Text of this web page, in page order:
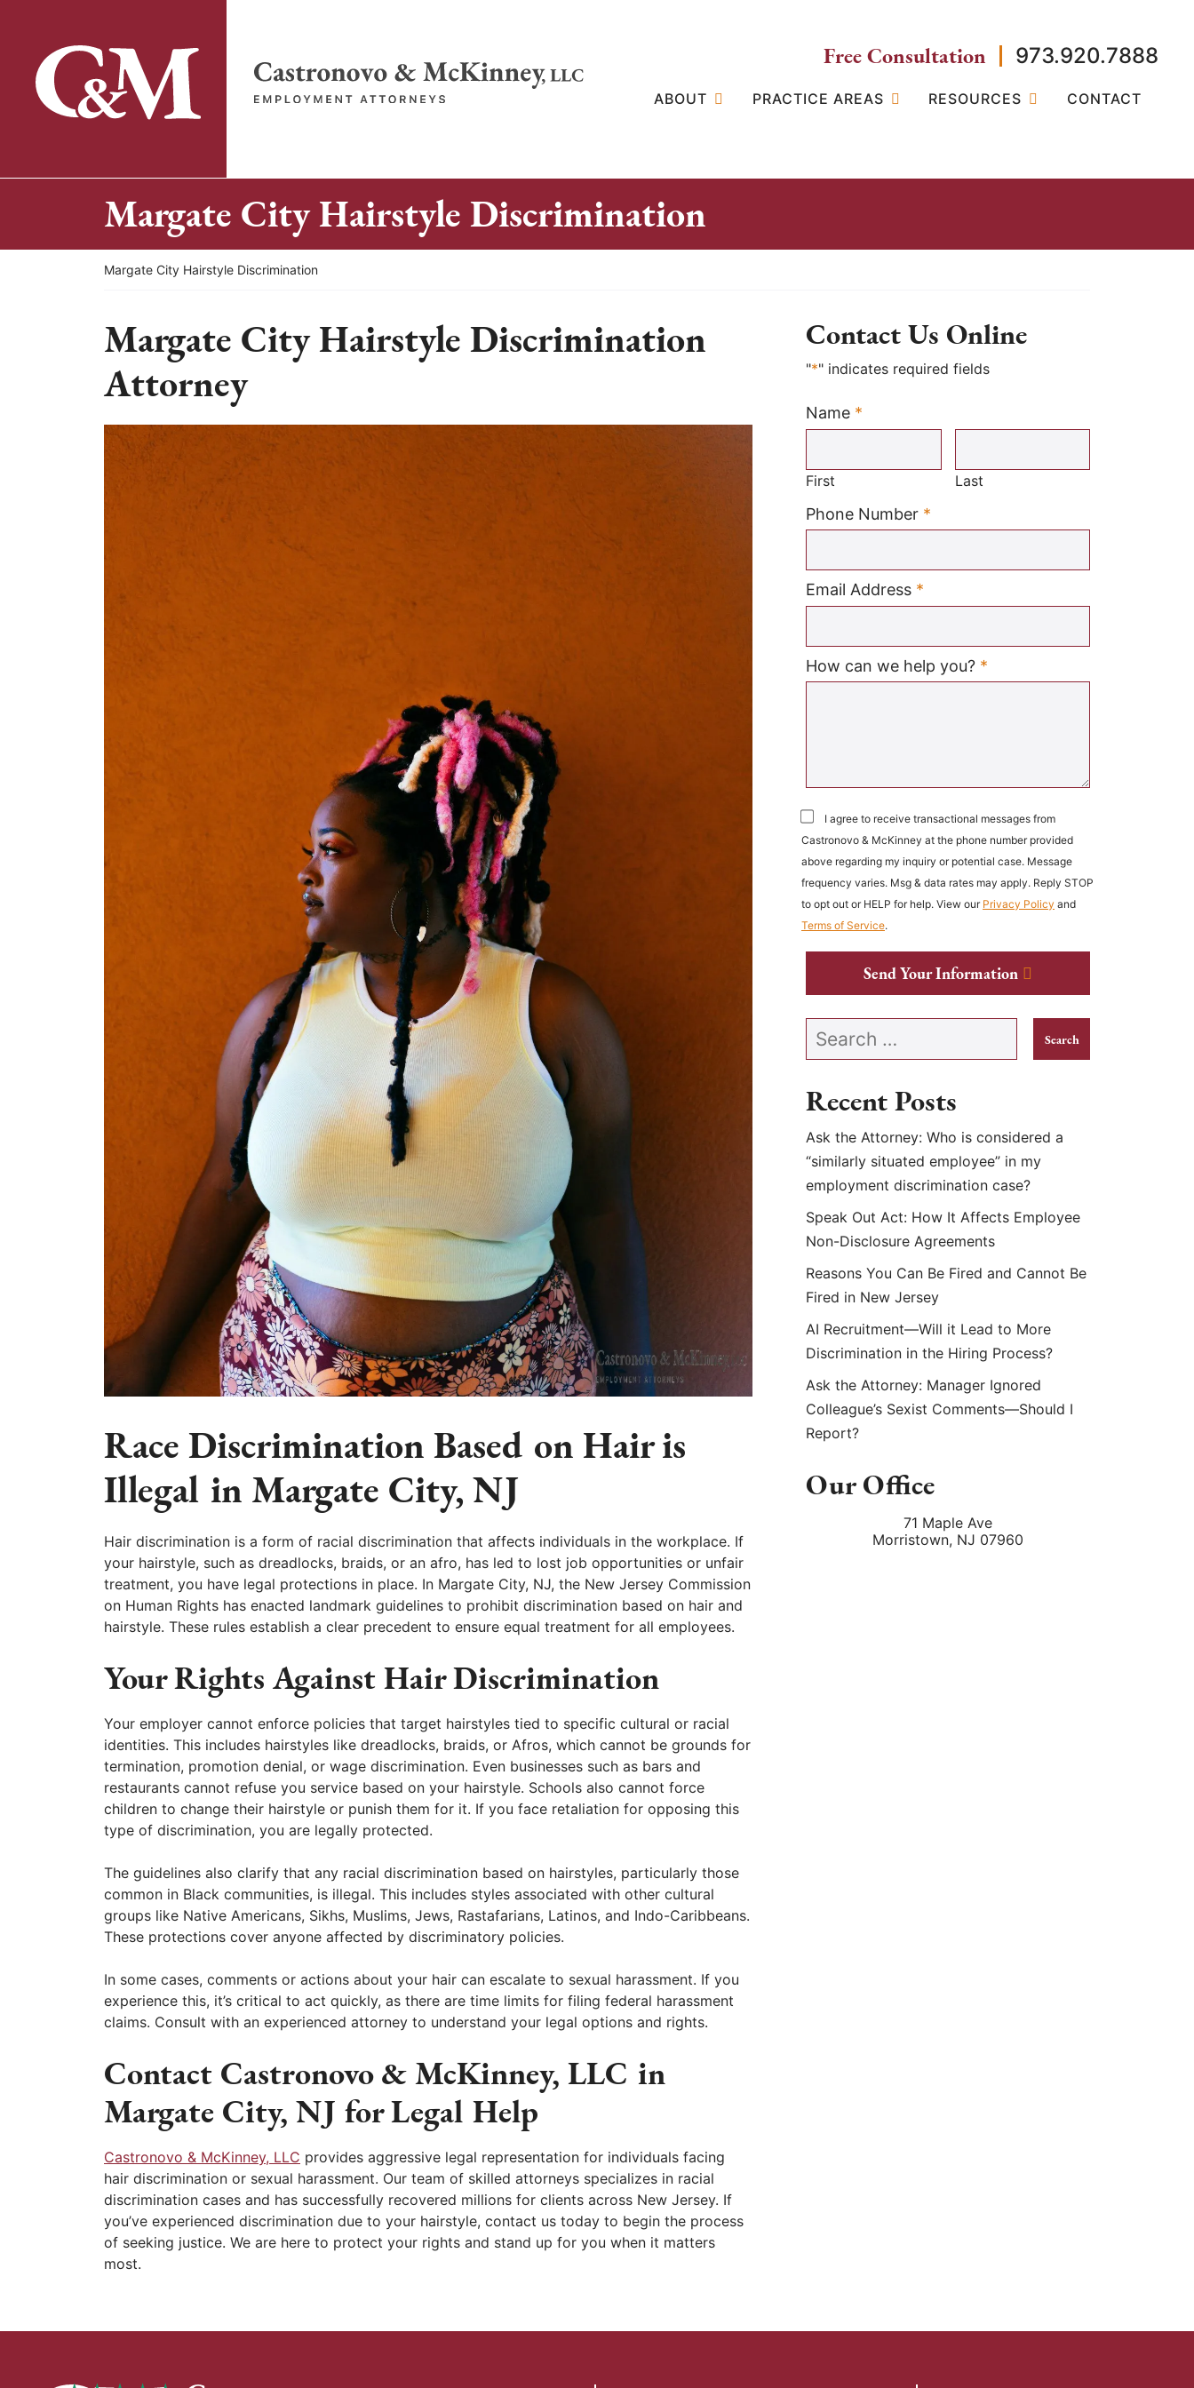
content
Return home
Free Consultation 973.920.7888
ABOUT PRACTICE AREAS RESOURCES CONTACT
Margate City Hairstyle Discrimination
Return home
Margate City Hairstyle Discrimination
Margate City Hairstyle Discrimination
Attorney
Race Discrimination Based on Hair is
Illegal in Margate City, NJ
Hair discrimination is a form of racial discrimination that affects individuals in the workplace. If
your hairstyle, such as dreadlocks, braids, or an afro, has led to lost job opportunities or unfair
treatment, you have legal protections in place. In Margate City, NJ, the New Jersey Commission
on Human Rights has enacted landmark guidelines to prohibit discrimination based on hair and
hairstyle. These rules establish a clear precedent to ensure equal treatment for all employees.
Your Rights Against Hair Discrimination
Your employer cannot enforce policies that target hairstyles tied to specific cultural or racial
identities. This includes hairstyles like dreadlocks, braids, or Afros, which cannot be grounds for
termination, promotion denial, or wage discrimination. Even businesses such as bars and
restaurants cannot refuse you service based on your hairstyle. Schools also cannot force
children to change their hairstyle or punish them for it. If you face retaliation for opposing this
type of discrimination, you are legally protected.
The guidelines also clarify that any racial discrimination based on hairstyles, particularly those
common in Black communities, is illegal. This includes styles associated with other cultural
groups like Native Americans, Sikhs, Muslims, Jews, Rastafarians, Latinos, and Indo-Caribbeans.
These protections cover anyone affected by discriminatory policies.
In some cases, comments or actions about your hair can escalate to sexual harassment. If you
experience this, it’s critical to act quickly, as there are time limits for filing federal harassment
claims. Consult with an experienced attorney to understand your legal options and rights.
Contact Castronovo & McKinney, LLC in
Margate City, NJ for Legal Help
Castronovo & McKinney, LLC provides aggressive legal representation for individuals facing
hair discrimination or sexual harassment. Our team of skilled attorneys specializes in racial
discrimination cases and has successfully recovered millions for clients across New Jersey. If
you’ve experienced discrimination due to your hairstyle, contact us today to begin the process
of seeking justice. We are here to protect your rights and stand up for you when it matters
most.
Contact Us Online
"*" indicates required fields
Name *
Required
First Last
Phone Number *
Email Address *
How can we help you? *
I agree to receive transactional messages from
Castronovo & McKinney at the phone number provided
above regarding my inquiry or potential case. Message
frequency varies. Msg & data rates may apply. Reply STOP
to opt out or HELP for help. View our Privacy Policy and
Terms of Service.
Send Your Information
Search our website
Recent Posts
Ask the Attorney: Who is considered a
“similarly situated employee” in my
employment discrimination case?
Speak Out Act: How It Affects Employee
Non-Disclosure Agreements
Reasons You Can Be Fired and Cannot Be
Fired in New Jersey
AI Recruitment—Will it Lead to More
Discrimination in the Hiring Process?
Ask the Attorney: Manager Ignored
Colleague’s Sexist Comments—Should I
Report?
Our Office
71 Maple Ave
Morristown, NJ 07960